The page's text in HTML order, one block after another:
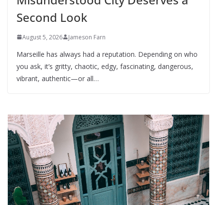
Second Look
August 5, 2026 Jameson Farn
Marseille has always had a reputation. Depending on who
you ask, it’s gritty, chaotic, edgy, fascinating, dangerous,
vibrant, authentic—or all…